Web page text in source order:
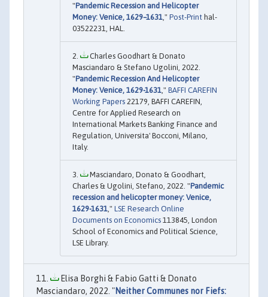
"Pandemic Recession and Helicopter
Money: Venice, 1629–1631," Post-Print hal-
03522231, HAL.
Charles Goodhart & Donato
Masciandaro & Stefano Ugolini, 2022.
"Pandemic Recession And Helicopter
Money: Venice, 1629-1631," BAFFI CAREFIN
Working Papers 22179, BAFFI CAREFIN,
Centre for Applied Research on
International Markets Banking Finance and
Regulation, Universita' Bocconi, Milano,
Italy.
Masciandaro, Donato & Goodhart,
Charles & Ugolini, Stefano, 2022. "Pandemic
recession and helicopter money: Venice,
1629-1631," LSE Research Online
Documents on Economics 113845, London
School of Economics and Political Science,
LSE Library.
Elisa Borghi & Fabio Gatti & Donato
Masciandaro, 2022. "Neither Communes nor Fiefs: